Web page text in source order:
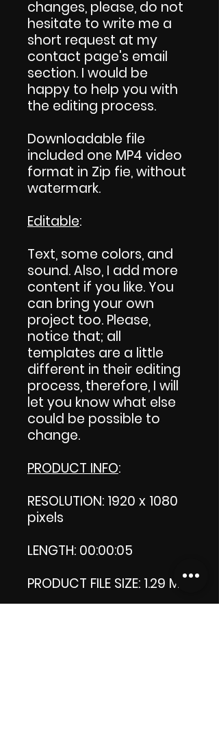
changes, please, do not
hesitate to write me a
short request at my
contact page's email
section. I would be
happy to help you with
the editing process.
Downloadable file
included one MP4 video
format in Zip fie, without
watermark.
Editable:
Text, some colors, and
sound. Also, I add more
content if you like. You
can bring your own
project too. Please,
notice that; all
templates are a little
different in their editing
process, therefore, I will
let you know what else
could be possible to
change.
PRODUCT INFO:
RESOLUTION: 1920 x 1080
pixels
LENGTH: 00:00:05
PRODUCT FILE SIZE: 1.29 MB